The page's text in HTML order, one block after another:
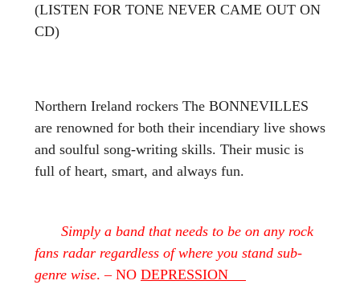
(LISTEN FOR TONE NEVER CAME OUT ON
CD)
Northern Ireland rockers The BONNEVILLES
are renowned for both their incendiary live shows
and soulful song-writing skills. Their music is
full of heart, smart, and always fun.
Simply a band that needs to be on any rock
fans radar regardless of where you stand sub-
genre wise. – NO DEPRESSION